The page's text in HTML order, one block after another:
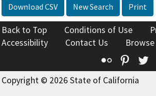
Download CSV New Search Print
Back to Top Conditions of Use
Accessibility
Contact Us
Flickr
Copyright © 2026 State of California